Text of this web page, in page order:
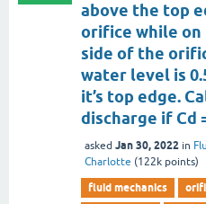
above the top
orifice while
side of the
water level is
it’s top edge.
discharge if Cd
asked Jan 30, 2022 in
Charlotte (122k points)
fluid mechanics